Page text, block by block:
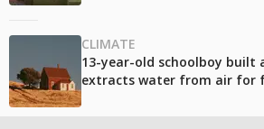
CLIMATE
13-year-old schoolboy built
extracts water from air for